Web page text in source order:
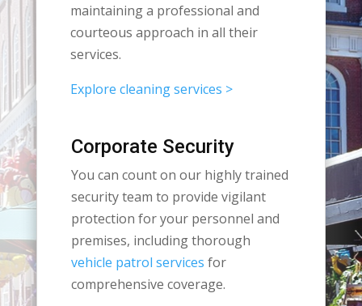
maintaining a professional and
courteous approach in all their
services.
Explore cleaning services >
Corporate Security
You can count on our highly trained
security team to provide vigilant
protection for your personnel and
premises, including thorough
vehicle patrol services for
comprehensive coverage.